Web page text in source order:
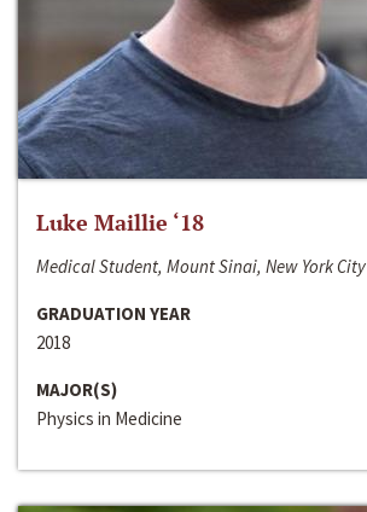
Luke Maillie ‘18
Medical Student, Mount Sinai, New York City
GRADUATION YEAR
2018
MAJOR(S)
Physics in Medicine